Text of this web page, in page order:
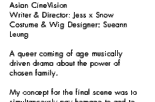
Asian CineVision
Writer & Director: Jess x Snow
Costume & Wig Designer: Sueann
Leung
A queer coming of age musically
driven drama about the power of
chosen family.
My concept for the final scene was to